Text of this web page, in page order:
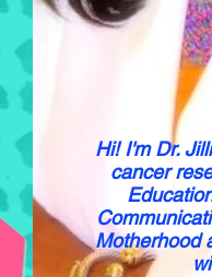
Hi! I'm Dr.
cancer
Motherhood